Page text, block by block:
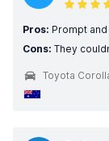
Pros: Prompt
Cons: They
Toyota